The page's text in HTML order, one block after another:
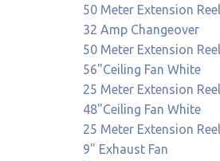
50 Meter Extension
32 Amp Changeover
50 Meter Extension
56"Ceiling Fan White
25 Meter Extension
48"Ceiling Fan White
25 Meter Extension
9" Exhaust Fan